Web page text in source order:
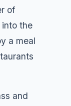
of
into the
a meal
and